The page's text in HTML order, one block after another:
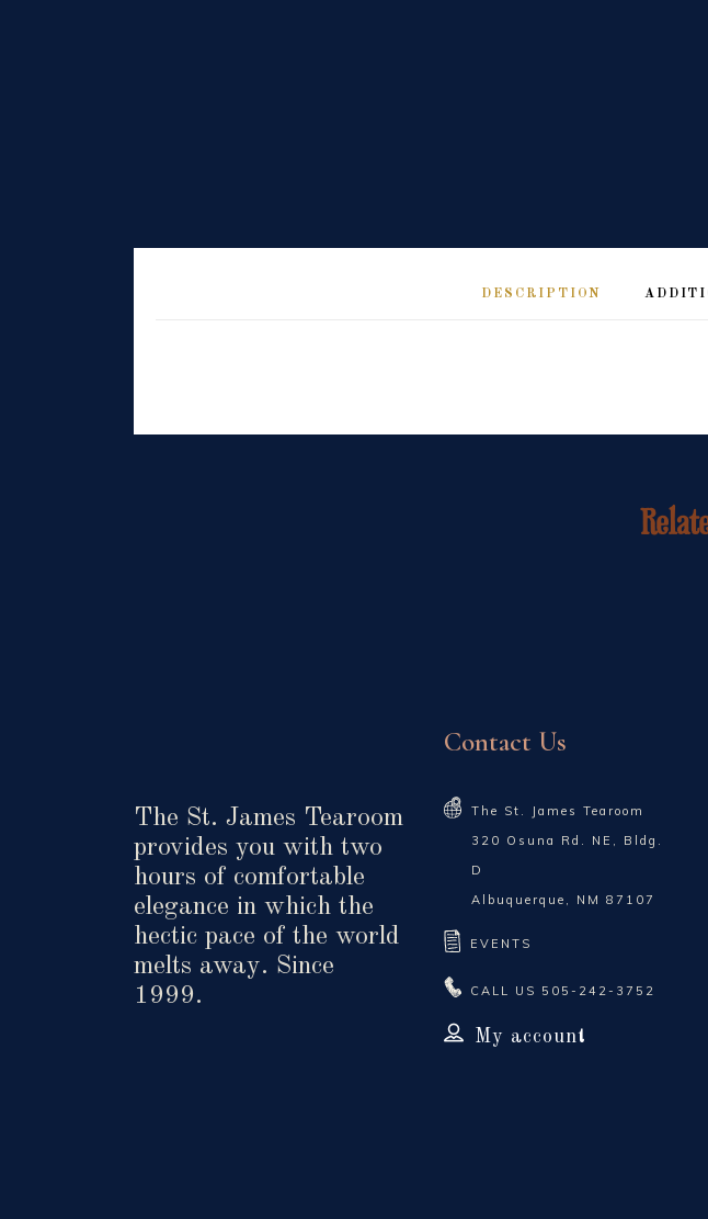
DESCRIPTION
The St. James Tearoom
provides you with two
hours of comfortable
elegance in which the
hectic pace of the world
melts away. Since
1999.
Contact Us
The St. James Tearoom
320 Osuna Rd. NE, Bldg.
D
Albuquerque, NM 87107
EVENTS
CALL US 505-242-3752
My account